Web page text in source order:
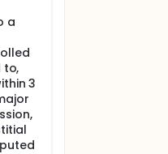
a
to,
3